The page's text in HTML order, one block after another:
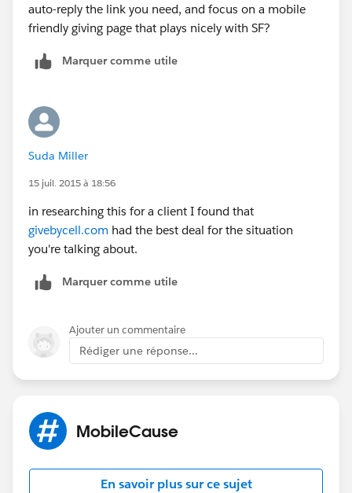
auto-reply the link you need, and focus on a mobile
friendly giving page that plays nicely with SF?
Marquer comme utile
Suda Miller
15 juil. 2015 à 18:56
in researching this for a client I found that
givebycell.com had the best deal for the situation
you're talking about.
Marquer comme utile
Ajouter un commentaire
Rédiger une réponse...
MobileCause
En savoir plus sur ce sujet